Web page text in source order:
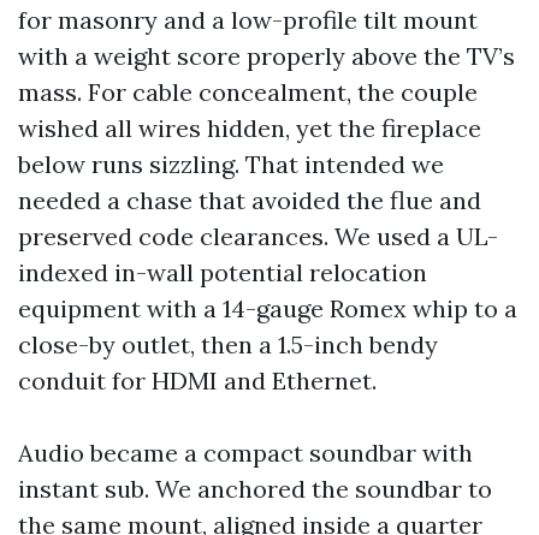
for masonry and a low-profile tilt mount
with a weight score properly above the TV’s
mass. For cable concealment, the couple
wished all wires hidden, yet the fireplace
below runs sizzling. That intended we
needed a chase that avoided the flue and
preserved code clearances. We used a UL-
indexed in-wall potential relocation
equipment with a 14-gauge Romex whip to a
close-by outlet, then a 1.5-inch bendy
conduit for HDMI and Ethernet.
Audio became a compact soundbar with
instant sub. We anchored the soundbar to
the same mount, aligned inside a quarter